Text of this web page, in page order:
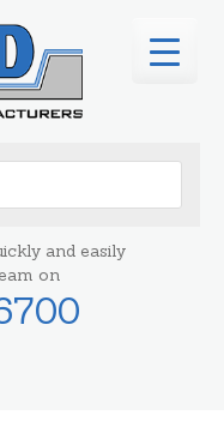
and easily
on